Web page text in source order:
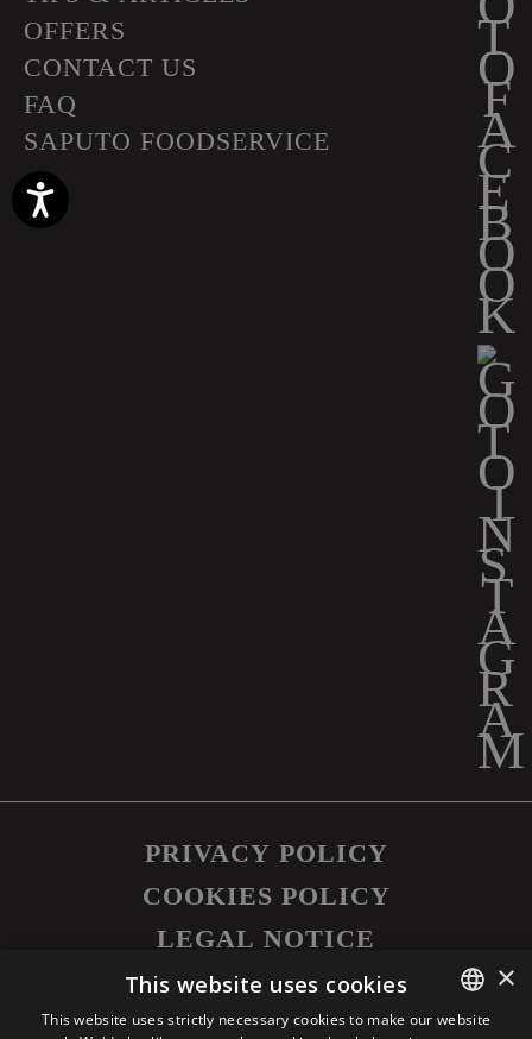
Accessibility
OFFERS
CONTACT US
FAQ
SAPUTO FOODSERVICE
PRIVACY POLICY
COOKIES POLICY
LEGAL NOTICE
2026SAPUTO INC. ALL RIGHTS
RESERVED.
×
This website uses cookies
This website uses strictly necessary cookies to make our website